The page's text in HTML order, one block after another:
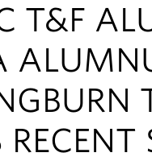
T&F
RECENT